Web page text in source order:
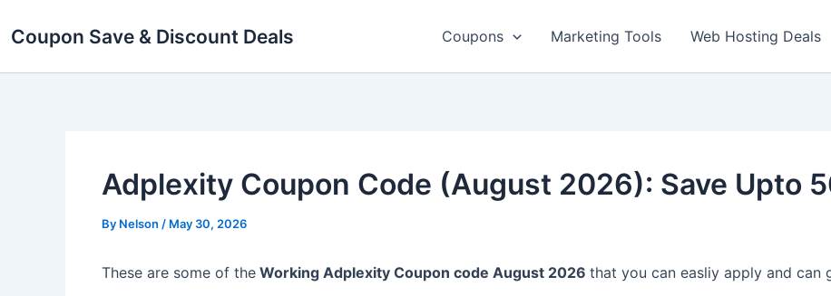
toCoupon Save & Discount Deals Coupons Marketing Tools Web Hosting Deals
Adplexity Coupon Code (August 2026): Save Upto
By Nelson / May 30, 2026
These are some of the Working Adplexity Coupon code August 2026 that you can easliy apply and can